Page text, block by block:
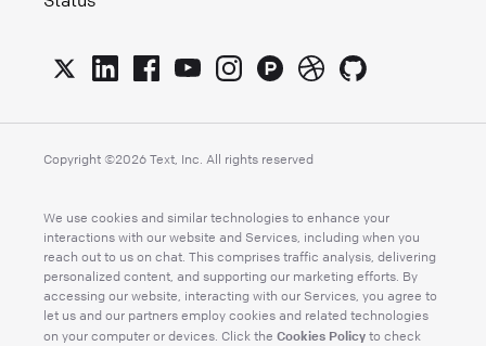
Copyright ©2026 Text, Inc. All rights reserved
We use cookies and similar technologies to enhance your
interactions with our website and Services, including when you
reach out to us on chat. This comprises traffic analysis, delivering
personalized content, and supporting our marketing efforts. By
accessing our website, interacting with our Services, you agree to
let us and our partners employ cookies and related technologies
on your computer or devices. Click the Cookies Policy to check